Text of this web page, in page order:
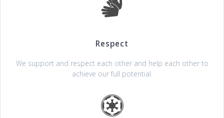
Respect
We support and respect each other and help each other to
achieve our full potential.